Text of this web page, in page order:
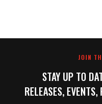
JOIN
STAY UP TO
RELEASES,